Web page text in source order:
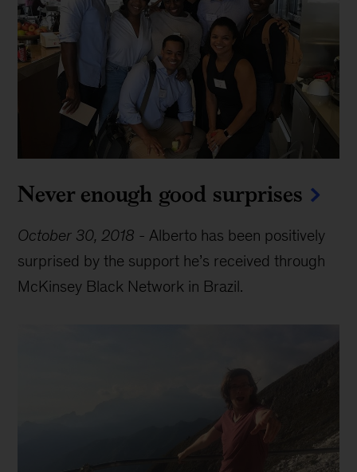
Never enough good surprises
October 30, 2018 - Alberto has been positively
surprised by the support he’s received through
McKinsey Black Network in Brazil.